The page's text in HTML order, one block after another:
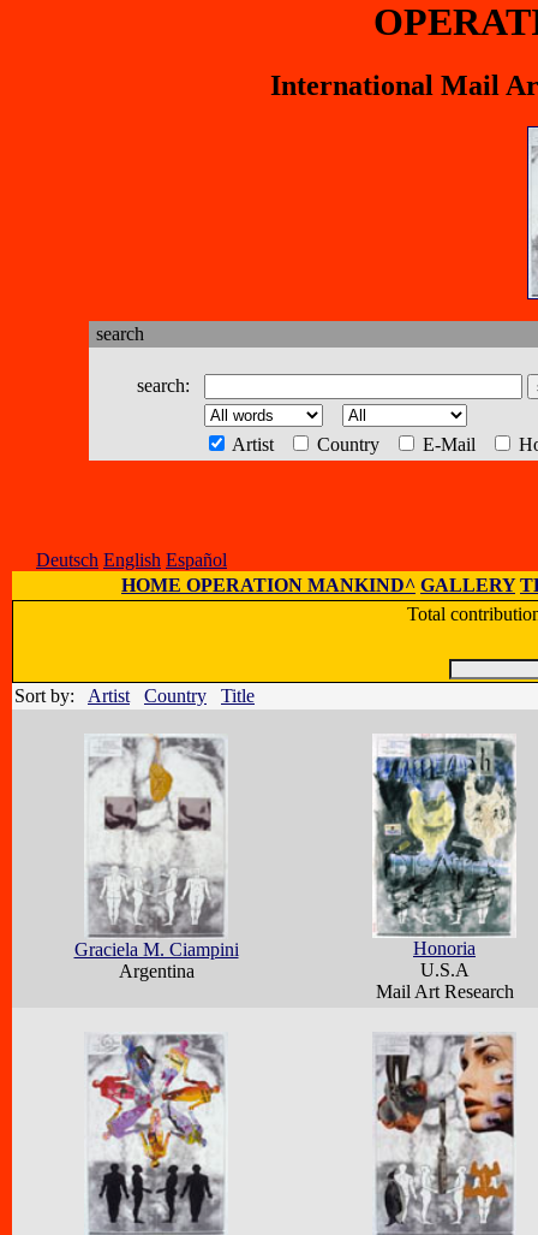
International Mail
search
search:
Artist Country E-Mail
Deutsch English Español
HOME OPERATION MANKIND^ GALLERY
Total
Sort by: Artist Country Title
Graciela M. Ciampini
Argentina
Honoria
U.S.A
Mail Art Research